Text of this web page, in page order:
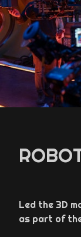
Led the 3D
as part of